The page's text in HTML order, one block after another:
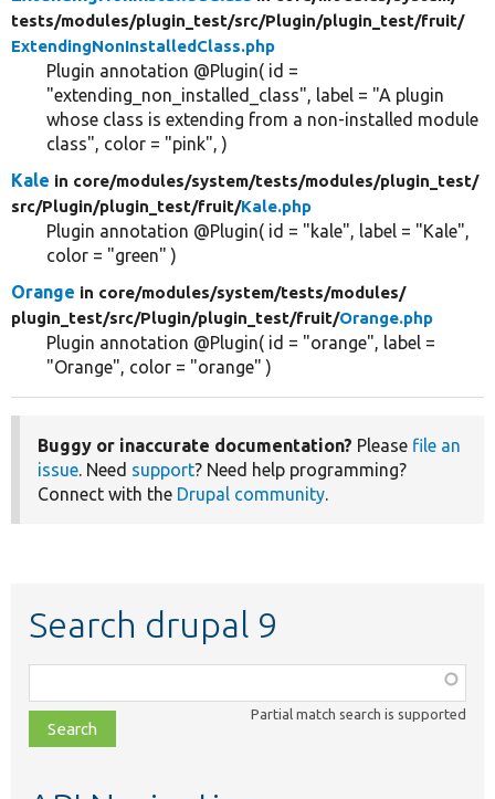
tests/modules/plugin_test/src/Plugin/plugin_test/fruit/
ExtendingNonInstalledClass.php
Plugin annotation @Plugin( id =
"extending_non_installed_class", label = "A plugin
whose class is extending from a non-installed module
class", color = "pink", )
Kale in core/modules/system/tests/modules/plugin_test/
src/Plugin/plugin_test/fruit/Kale.php
Plugin annotation @Plugin( id = "kale", label = "Kale",
color = "green" )
Orange in core/modules/system/tests/modules/
plugin_test/src/Plugin/plugin_test/fruit/Orange.php
Plugin annotation @Plugin( id = "orange", label =
"Orange", color = "orange" )
Buggy or inaccurate documentation? Please file an
issue. Need support? Need help programming?
Connect with the Drupal community.
Search drupal 9
class,
file,
topic,
Partial match search is supported